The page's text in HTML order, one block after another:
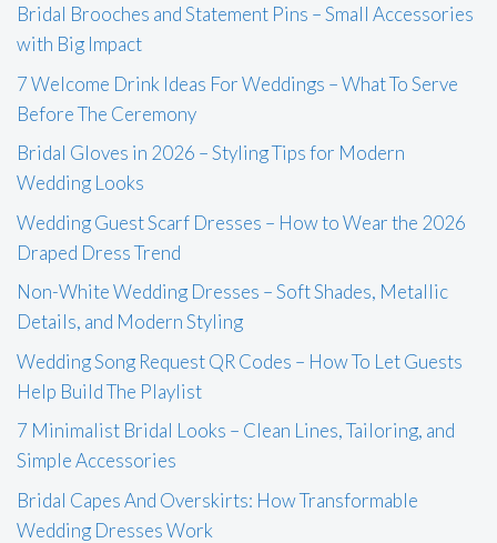
Bridal Brooches and Statement Pins – Small Accessories
with Big Impact
7 Welcome Drink Ideas For Weddings – What To Serve
Before The Ceremony
Bridal Gloves in 2026 – Styling Tips for Modern
Wedding Looks
Wedding Guest Scarf Dresses – How to Wear the 2026
Draped Dress Trend
Non-White Wedding Dresses – Soft Shades, Metallic
Details, and Modern Styling
Wedding Song Request QR Codes – How To Let Guests
Help Build The Playlist
7 Minimalist Bridal Looks – Clean Lines, Tailoring, and
Simple Accessories
Bridal Capes And Overskirts: How Transformable
Wedding Dresses Work